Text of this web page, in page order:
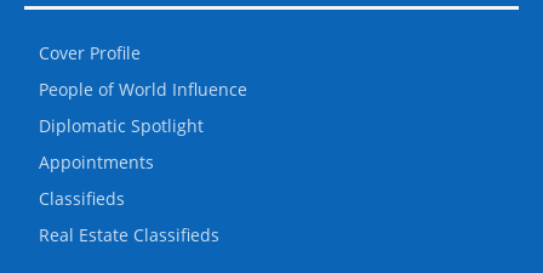
Cover Profile
People of World Influence
Diplomatic Spotlight
Appointments
Classifieds
Real Estate Classifieds